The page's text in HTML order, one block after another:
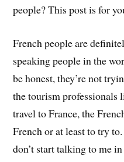
people? This post is for
French people are
speaking people in the
be honest, they’re not
the tourism
travel to France, the
French or at least to try
don’t start talking to me